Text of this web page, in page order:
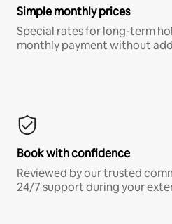
Simple monthly prices
Special rates for long-term
monthly payment without
Book with confidence
Reviewed by our trusted
24/7 support during your